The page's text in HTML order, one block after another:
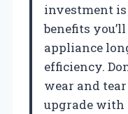
investment
benefits
appliance
efficiency.
wear and
upgrade with